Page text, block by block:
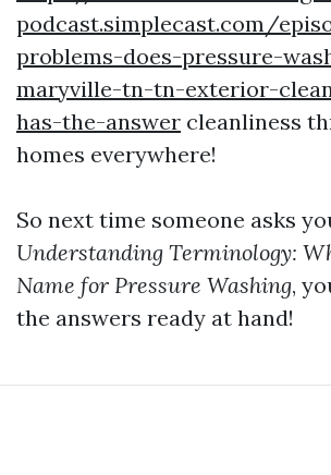
podcast.simplecast.com/
problems-does-pressure-
maryville-tn-tn-exterior-
has-the-answer cleanliness
homes everywhere!
So next time someone asks
Understanding Terminology:
Name for Pressure Washing,
the answers ready at hand!